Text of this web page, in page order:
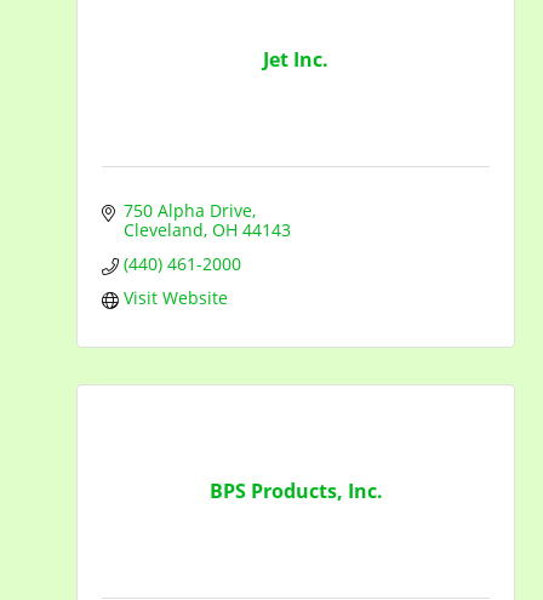
Jet Inc.
750 Alpha Drive
Cleveland OH 44143
(440) 461-2000
Visit Website
BPS Products, Inc.